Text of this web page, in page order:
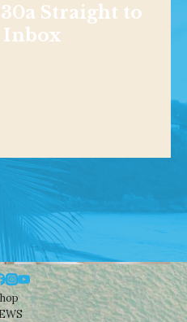
Straight to
Inbox